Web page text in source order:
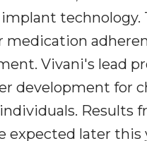
technology.
medication
Vivani's lead
development for
Results
expected later this